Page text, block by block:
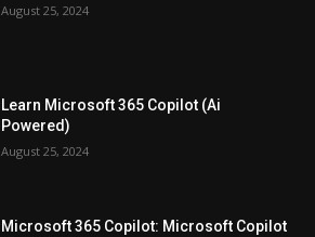
August 25, 2024
Learn Microsoft 365 Copilot (Ai
Powered)
August 25, 2024
Microsoft 365 Copilot: Microsoft Copilot